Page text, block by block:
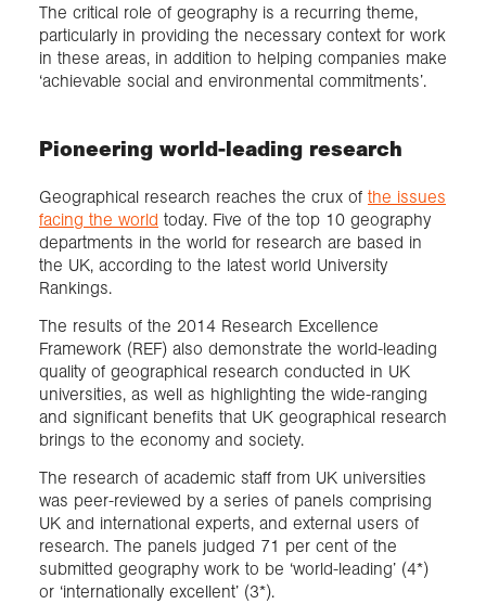
The critical role of geography is a recurring theme,
particularly in providing the necessary context for work
in these areas, in addition to helping companies make
‘achievable social and environmental commitments’.
Pioneering world-leading research
Geographical research reaches the crux of the issues
facing the world today. Five of the top 10 geography
departments in the world for research are based in
the UK, according to the latest world University
Rankings.
The results of the 2014 Research Excellence
Framework (REF) also demonstrate the world-leading
quality of geographical research conducted in UK
universities, as well as highlighting the wide-ranging
and significant benefits that UK geographical research
brings to the economy and society.
The research of academic staff from UK universities
was peer-reviewed by a series of panels comprising
UK and international experts, and external users of
research. The panels judged 71 per cent of the
submitted geography work to be ‘world-leading’ (4*)
or ‘internationally excellent’ (3*).